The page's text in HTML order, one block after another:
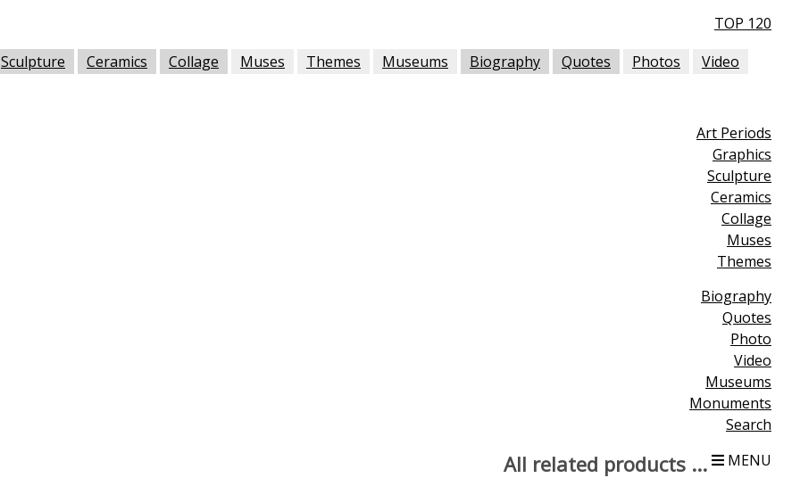
Sculpture Ceramics Collage Muses Themes Museums Biography Quotes Photos
Video
TOP 120
Art Periods
Graphics
Sculpture
Ceramics
Collage
Muses
Themes
Biography
Quotes
Photo
Video
Museums
Monuments
Search
MENU
All related products ...